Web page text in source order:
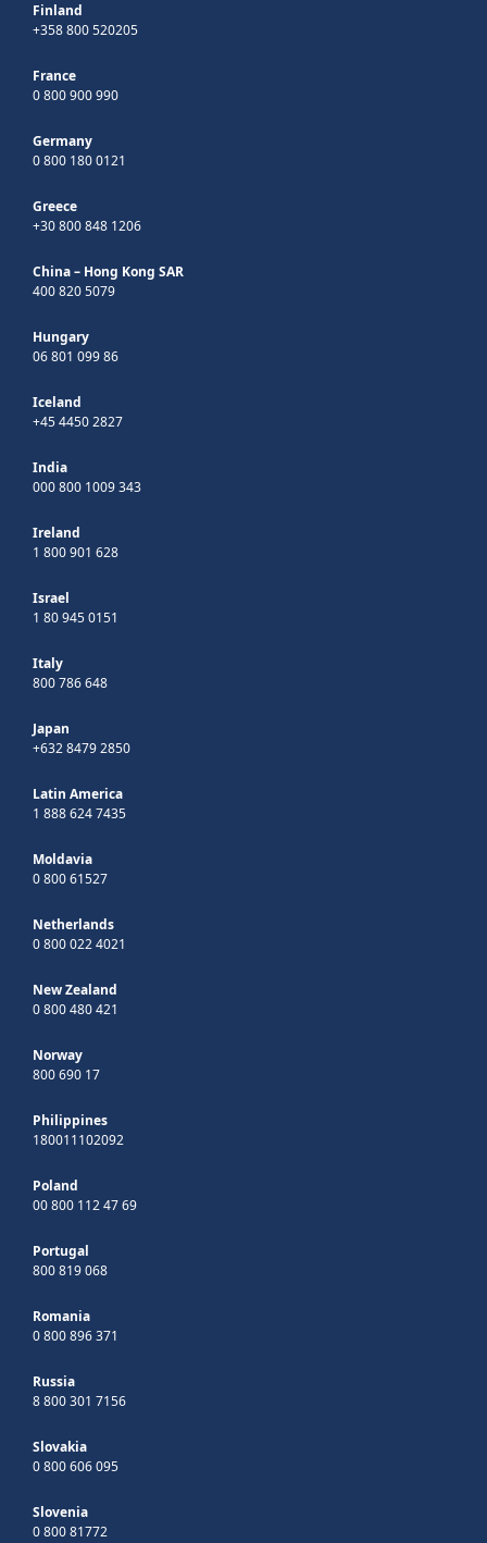
Finland
+358 800 520205
France
0 800 900 990
Germany
0 800 180 0121
Greece
+30 800 848 1206
China – Hong Kong SAR
400 820 5079
Hungary
06 801 099 86
Iceland
+45 4450 2827
India
000 800 1009 343
Ireland
1 800 901 628
Israel
1 80 945 0151
Italy
800 786 648
Japan
+632 8479 2850
Latin America
1 888 624 7435
Moldavia
0 800 61527
Netherlands
0 800 022 4021
New Zealand
0 800 480 421
Norway
800 690 17
Philippines
180011102092
Poland
00 800 112 47 69
Portugal
800 819 068
Romania
0 800 896 371
Russia
8 800 301 7156
Slovakia
0 800 606 095
Slovenia
0 800 81772